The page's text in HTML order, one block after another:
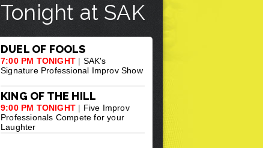
Tonight at SAK
DUEL OF FOOLS
7:00 PM TONIGHT | SAK's
Signature Professional Improv Show
KING OF THE HILL
9:00 PM TONIGHT | Five Improv
Professionals Compete for your
Laughter